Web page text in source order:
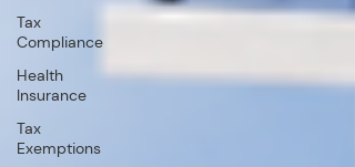
Tax
Compliance
Health
Insurance
Tax
Exemptions